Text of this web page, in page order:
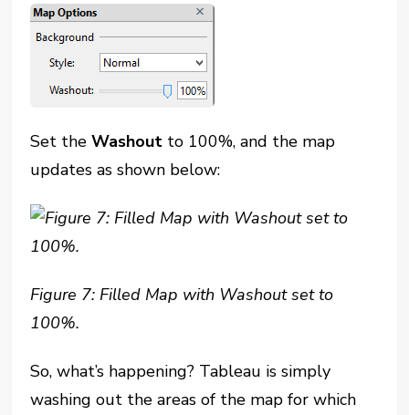
Set theWashout to 100%, and the map
updates as shown below:
Figure 7: Filled Map with Washout set to
100%.
So, what’s happening? Tableau is simply
washing out the areas of the map for which